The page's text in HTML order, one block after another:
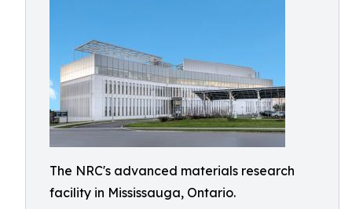
The NRC's advanced materials research
facility in Mississauga, Ontario.